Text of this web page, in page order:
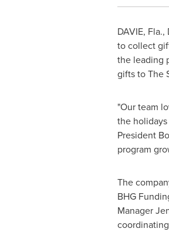
DAVIE, Fla.,
to collect
the leading
gifts to The
"Our team
the
President
program
The
BHG
Manager